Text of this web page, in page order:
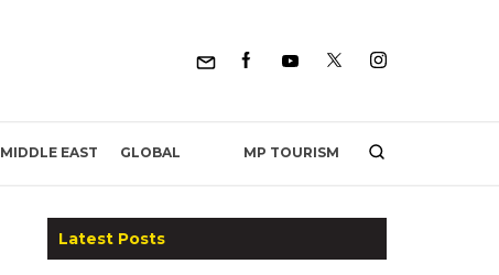
MIDDLE EAST GLOBAL MP TOURISM
Latest Posts